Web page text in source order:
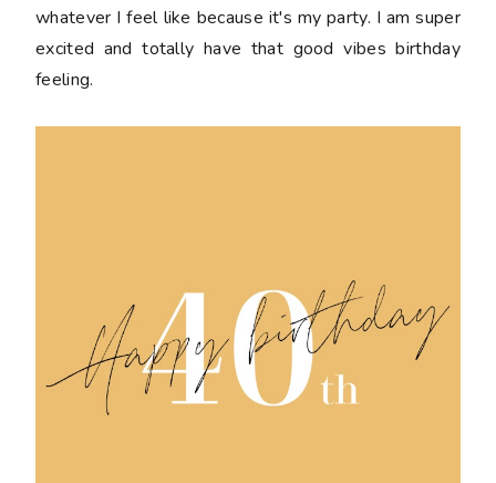
whatever I feel like because it's my party. I am super
excited and totally have that good vibes birthday
feeling.